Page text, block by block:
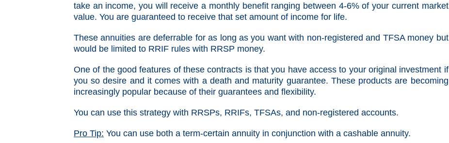
take an income, you will receive a monthly benefit ranging between 4-6% of your current market
value. You are guaranteed to receive that set amount of income for life.
These annuities are deferrable for as long as you want with non-registered and TFSA money but
would be limited to RRIF rules with RRSP money.
One of the good features of these contracts is that you have access to your original investment if
you so desire and it comes with a death and maturity guarantee. These products are becoming
increasingly popular because of their guarantees and flexibility.
You can use this strategy with RRSPs, RRIFs, TFSAs, and non-registered accounts.
Pro Tip: You can use both a term-certain annuity in conjunction with a cashable annuity.